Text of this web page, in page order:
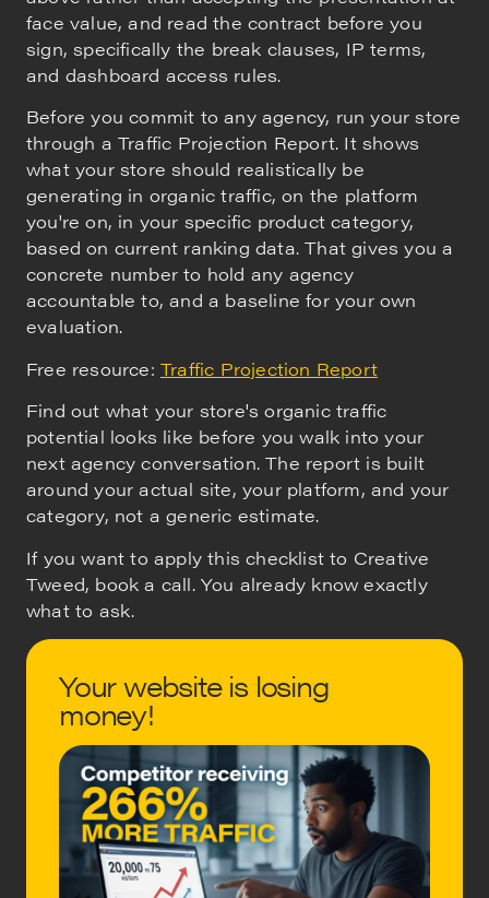
face value, and read the contract before you
sign, specifically the break clauses, IP terms,
and dashboard access rules.
Before you commit to any agency, run your store
through a Traffic Projection Report. It shows
what your store should realistically be
generating in organic traffic, on the platform
you're on, in your specific product category,
based on current ranking data. That gives you a
concrete number to hold any agency
accountable to, and a baseline for your own
evaluation.
Free resource: Traffic Projection Report
Find out what your store's organic traffic
potential looks like before you walk into your
next agency conversation. The report is built
around your actual site, your platform, and your
category, not a generic estimate.
If you want to apply this checklist to Creative
Tweed, book a call. You already know exactly
what to ask.
Your website is losing
money!